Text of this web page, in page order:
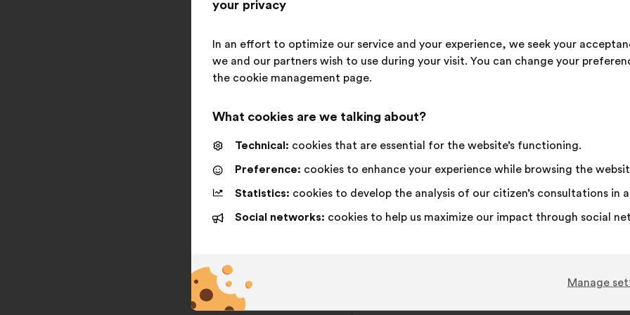
agree
:
proposal
was
Favourite
: 28
times
am
neutral
proposal
was
No opinion
:times
Published in Comment améliorer ensemble la
Proposal
Fondation FondaMental
Il faut associer les personnes concernées
your privacy
In an effort to optimize our service and your experience, we seek your
we and our partners wish to use during your visit. You can change your
the cookie management page.
What cookies are we talking about?
Technical: cookies that are essential for the website’s functioning.
Preference: cookies to enhance your experience while browsing the
Statistics: cookies to develop the analysis of our citizen’s consultations in
Social networks: cookies to help us maximize our impact through social
Manage